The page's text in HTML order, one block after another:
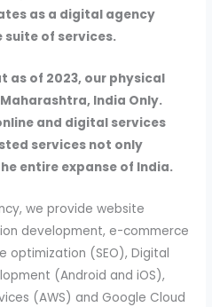
as a digital agency
suite of services.
as of 2023, our physical
India Only.
and digital services
services not only
entire expanse of India.
we provide website
development, e-commerce
optimization (SEO), Digital
(Android and iOS),
(AWS) and Google Cloud